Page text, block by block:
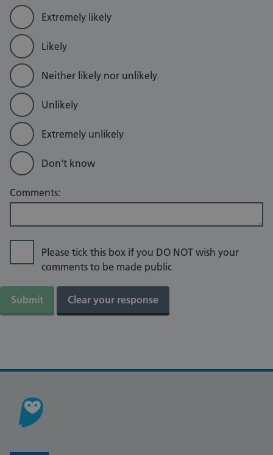
Extremely likely
Likely
Neither likely nor unlikely
Unlikely
Extremely unlikely
Don't know
Comments:
Please tick this box if you DO NOT wish your
comments to be made public